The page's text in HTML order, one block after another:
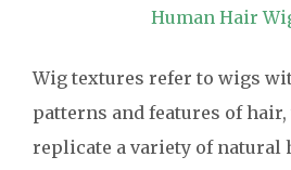
Human Hair
Wig textures refer to wigs
patterns and features of
replicate a variety of natural